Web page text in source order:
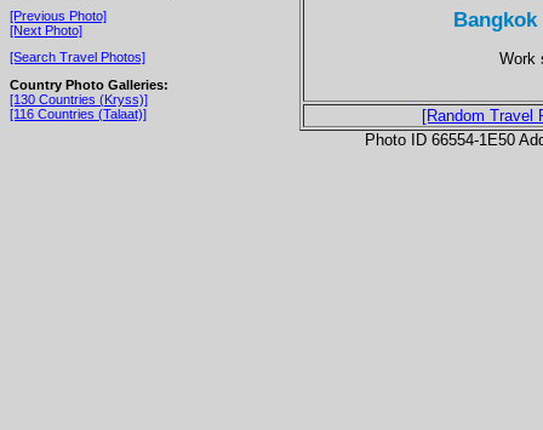
[Previous Photo]
[Next Photo]
[Search Travel Photos]
Country Photo Galleries:
[130 Countries (Kryss)]
[116 Countries (Talaat)]
Work
[Random Travel
Photo ID 66554-1E50